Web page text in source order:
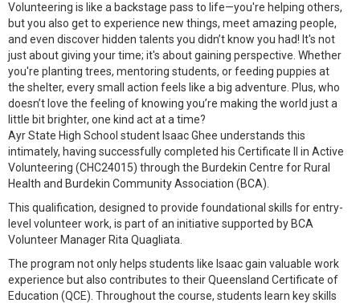
Volunteering is like a backstage pass to life—you're helping others,
but you also get to experience new things, meet amazing people,
and even discover hidden talents you didn’t know you had! It's not
just about giving your time; it's about gaining perspective. Whether
you're planting trees, mentoring students, or feeding puppies at
the shelter, every small action feels like a big adventure. Plus, who
doesn’t love the feeling of knowing you’re making the world just a
little bit brighter, one kind act at a time?
Ayr State High School student Isaac Ghee understands this
intimately, having successfully completed his Certificate II in Active
Volunteering (CHC24015) through the Burdekin Centre for Rural
Health and Burdekin Community Association (BCA).
This qualification, designed to provide foundational skills for entry-
level volunteer work, is part of an initiative supported by BCA
Volunteer Manager Rita Quagliata.
The program not only helps students like Isaac gain valuable work
experience but also contributes to their Queensland Certificate of
Education (QCE). Throughout the course, students learn key skills